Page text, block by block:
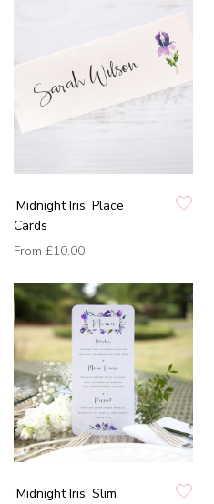
'Midnight Iris' Place
Cards
From £10.00
'Midnight Iris' Slim